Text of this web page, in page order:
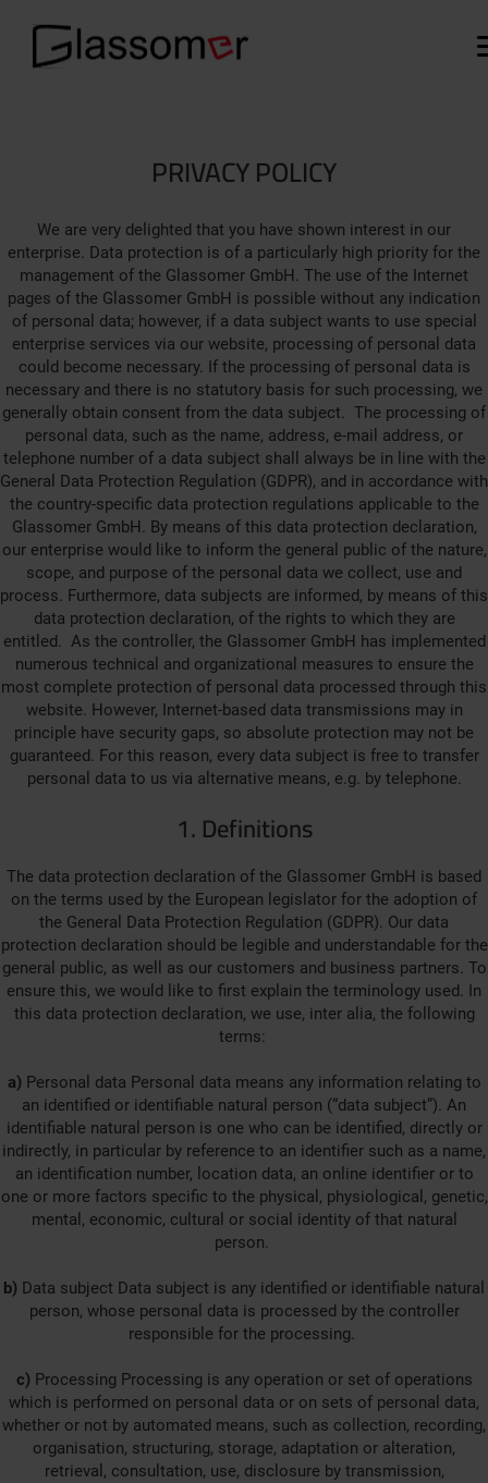
PRIVACY POLICY
We are very delighted that you have shown interest in our
enterprise. Data protection is of a particularly high priority for the
management of the Glassomer GmbH. The use of the Internet
pages of the Glassomer GmbH is possible without any indication
of personal data; however, if a data subject wants to use special
enterprise services via our website, processing of personal data
could become necessary. If the processing of personal data is
necessary and there is no statutory basis for such processing, we
generally obtain consent from the data subject. The processing of
personal data, such as the name, address, e-mail address, or
telephone number of a data subject shall always be in line with the
General Data Protection Regulation (GDPR), and in accordance with
the country-specific data protection regulations applicable to the
Glassomer GmbH. By means of this data protection declaration,
our enterprise would like to inform the general public of the nature,
scope, and purpose of the personal data we collect, use and
process. Furthermore, data subjects are informed, by means of this
data protection declaration, of the rights to which they are
entitled. As the controller, the Glassomer GmbH has implemented
numerous technical and organizational measures to ensure the
most complete protection of personal data processed through this
website. However, Internet-based data transmissions may in
principle have security gaps, so absolute protection may not be
guaranteed. For this reason, every data subject is free to transfer
personal data to us via alternative means, e.g. by telephone.
1. Definitions
The data protection declaration of the Glassomer GmbH is based
on the terms used by the European legislator for the adoption of
the General Data Protection Regulation (GDPR). Our data
protection declaration should be legible and understandable for the
general public, as well as our customers and business partners. To
ensure this, we would like to first explain the terminology used. In
this data protection declaration, we use, inter alia, the following
terms:
a) Personal data Personal data means any information relating to
an identified or identifiable natural person (“data subject”). An
identifiable natural person is one who can be identified, directly or
indirectly, in particular by reference to an identifier such as a name,
an identification number, location data, an online identifier or to
one or more factors specific to the physical, physiological, genetic,
mental, economic, cultural or social identity of that natural
person.
b) Data subject Data subject is any identified or identifiable natural
person, whose personal data is processed by the controller
responsible for the processing.
c) Processing Processing is any operation or set of operations
which is performed on personal data or on sets of personal data,
whether or not by automated means, such as collection, recording,
organisation, structuring, storage, adaptation or alteration,
retrieval, consultation, use, disclosure by transmission,